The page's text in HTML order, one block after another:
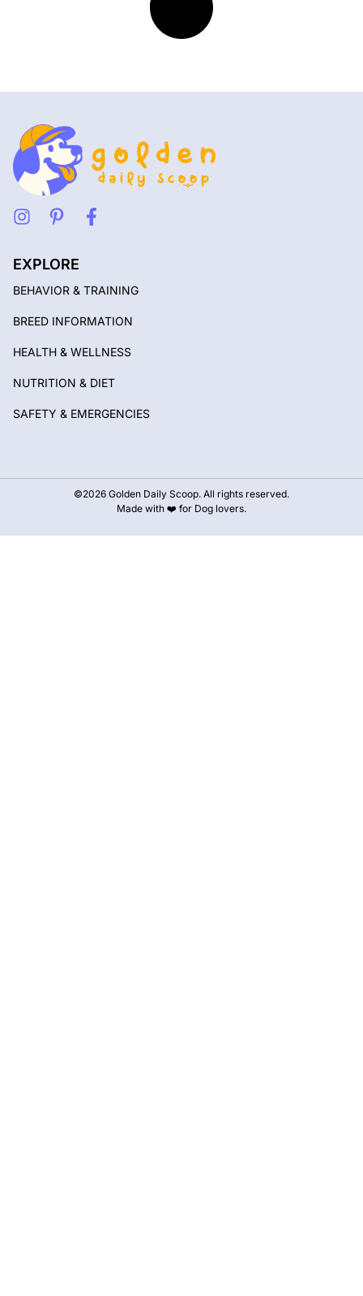
EXPLORE
BEHAVIOR & TRAINING
BREED INFORMATION
HEALTH & WELLNESS
NUTRITION & DIET
SAFETY & EMERGENCIES
©2026 Golden Daily Scoop. All rights reserved.
Made with ❤️ for Dog lovers.